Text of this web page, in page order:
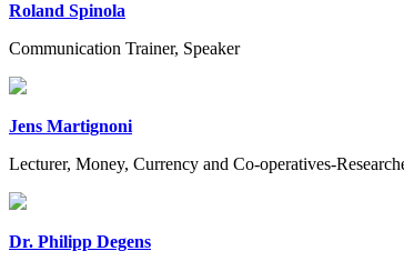
Roland Spinola
Communication Trainer, Speaker
Jens Martignoni
Lecturer, Money, Currency and Co-operatives-
Dr. Philipp Degens